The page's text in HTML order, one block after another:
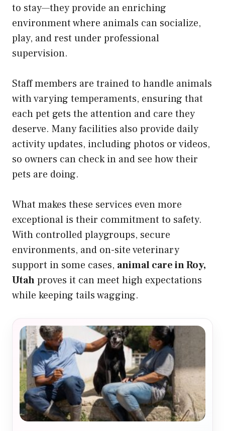
to stay—they provide an enriching
environment where animals can socialize,
play, and rest under professional
supervision.
Staff members are trained to handle animals
with varying temperaments, ensuring that
each pet gets the attention and care they
deserve. Many facilities also provide daily
activity updates, including photos or videos,
so owners can check in and see how their
pets are doing.
What makes these services even more
exceptional is their commitment to safety.
With controlled playgroups, secure
environments, and on-site veterinary
support in some cases, animal care in Roy,
Utahproves it can meet high expectations
while keeping tails wagging.